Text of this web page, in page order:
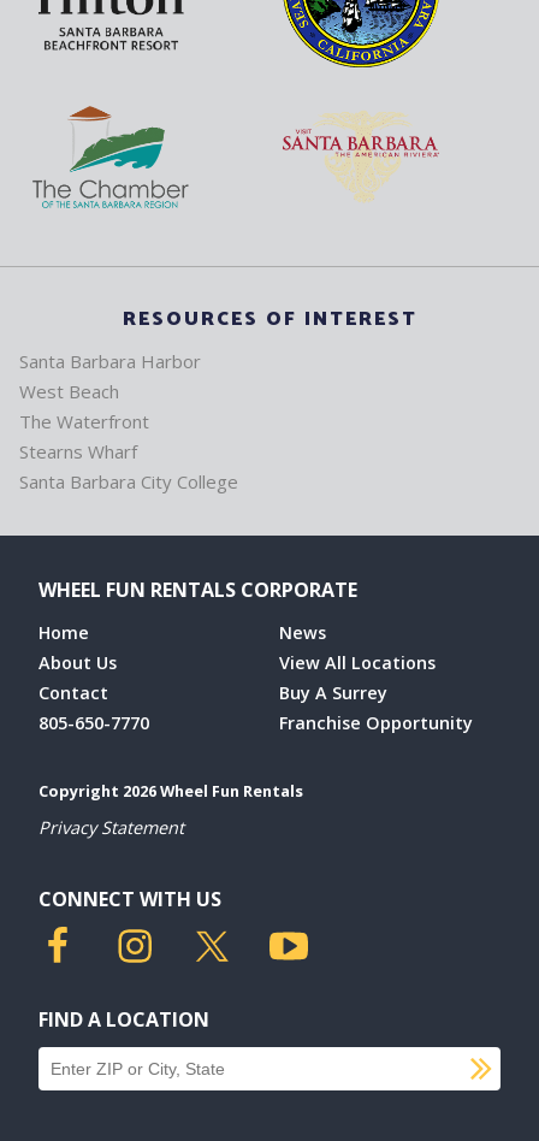
RESOURCES OF INTEREST
Santa Barbara Harbor
West Beach
The Waterfront
Stearns Wharf
Santa Barbara City College
WHEEL FUN RENTALS CORPORATE
Home
About Us
Contact
805-650-7770
News
View All Locations
Buy A Surrey
Franchise Opportunity
Copyright 2026 Wheel Fun Rentals
Privacy Statement
CONNECT WITH US
FIND A LOCATION
Find a location